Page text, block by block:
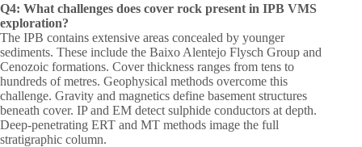
Q4: What challenges does cover rock present in IPB VMS
exploration?
The IPB contains extensive areas concealed by younger
sediments. These include the Baixo Alentejo Flysch Group and
Cenozoic formations. Cover thickness ranges from tens to
hundreds of metres. Geophysical methods overcome this
challenge. Gravity and magnetics define basement structures
beneath cover. IP and EM detect sulphide conductors at depth.
Deep-penetrating ERT and MT methods image the full
stratigraphic column.